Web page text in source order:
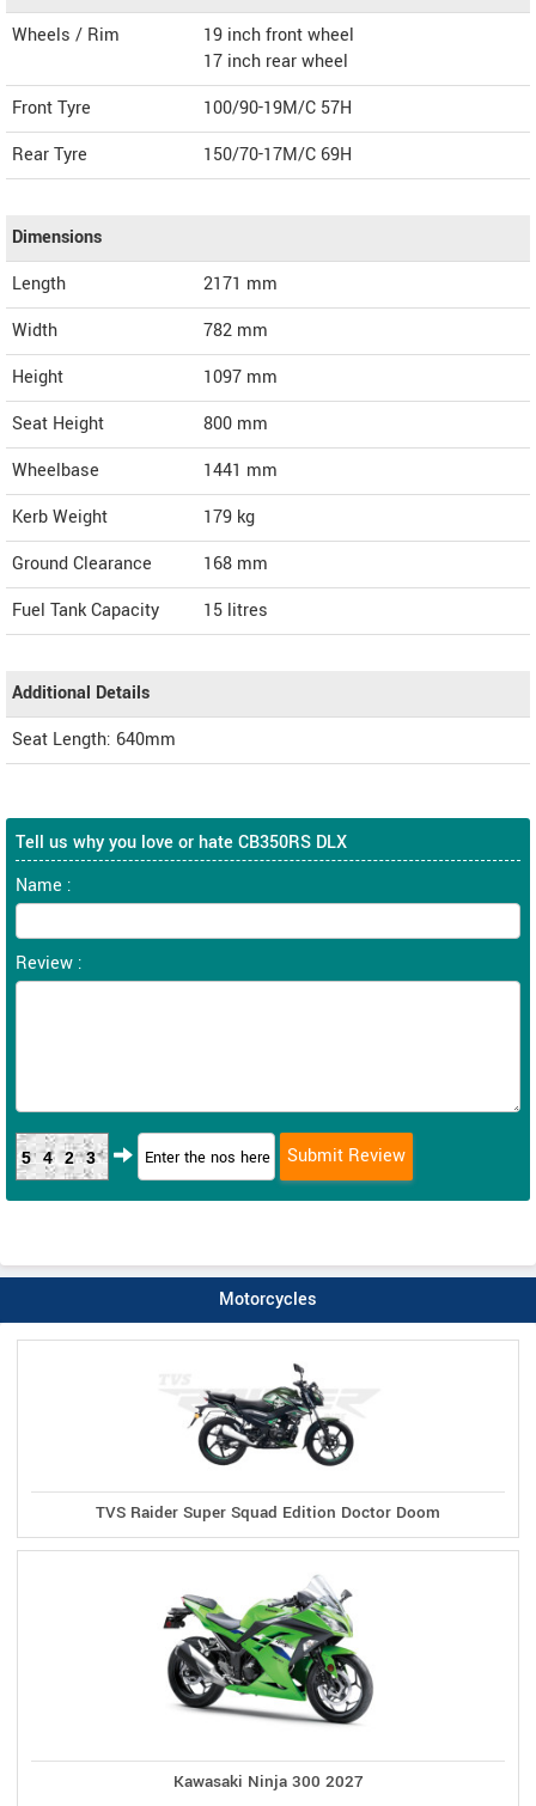
Wheels / Rim
19 inch front wheel
17 inch rear wheel
Front Tyre
100/90-19M/C 57H
Rear Tyre
150/70-17M/C 69H
Dimensions
Length
2171 mm
Width
782 mm
Height
1097 mm
Seat Height
800 mm
Wheelbase
1441 mm
Kerb Weight
179 kg
Ground Clearance
168 mm
Fuel Tank Capacity
15 litres
Additional Details
Seat Length: 640mm
Tell us why you love or hate CB350RS DLX
Name :
Review :
5423
Motorcycles
TVS Raider Super Squad Edition Doctor Doom
Kawasaki Ninja 300 2027